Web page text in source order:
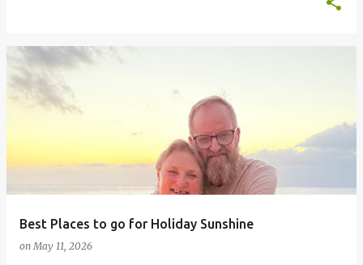
Best Places to go for Holiday Sunshine
onMay 11, 2026